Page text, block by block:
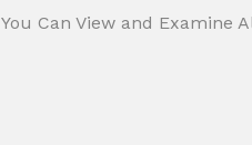
You Can View and Examine